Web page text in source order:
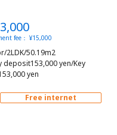
fee： ¥15,000
2LDK/50.19m2
deposit153,000 yen/Key
yen
Free internet